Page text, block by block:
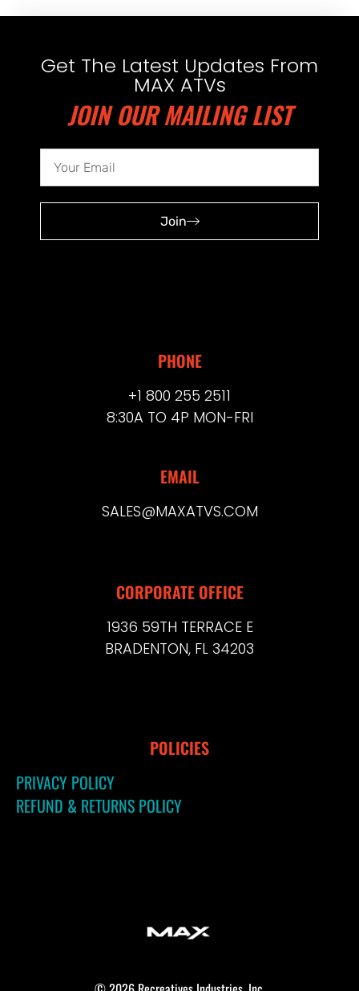
Get The Latest Updates From
MAX ATVs
JOIN OUR MAILING LIST
Join
PHONE
+1 800 255 2511
8:30A TO 4P MON-FRI
EMAIL
SALES@MAXATVS.COM
CORPORATE OFFICE
1936 59TH TERRACE E
BRADENTON, FL 34203
POLICIES
PRIVACY POLICY
REFUND & RETURNS POLICY